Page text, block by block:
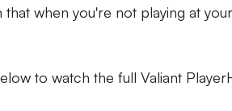
that when you're not playing at
to watch the full Valiant